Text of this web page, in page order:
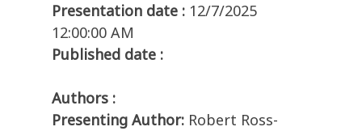
Presentation date : 12/7/2025
12:00:00 AM
Published date :
Authors :
Presenting Author: Robert Ross-